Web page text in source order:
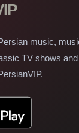
music,
TV shows and